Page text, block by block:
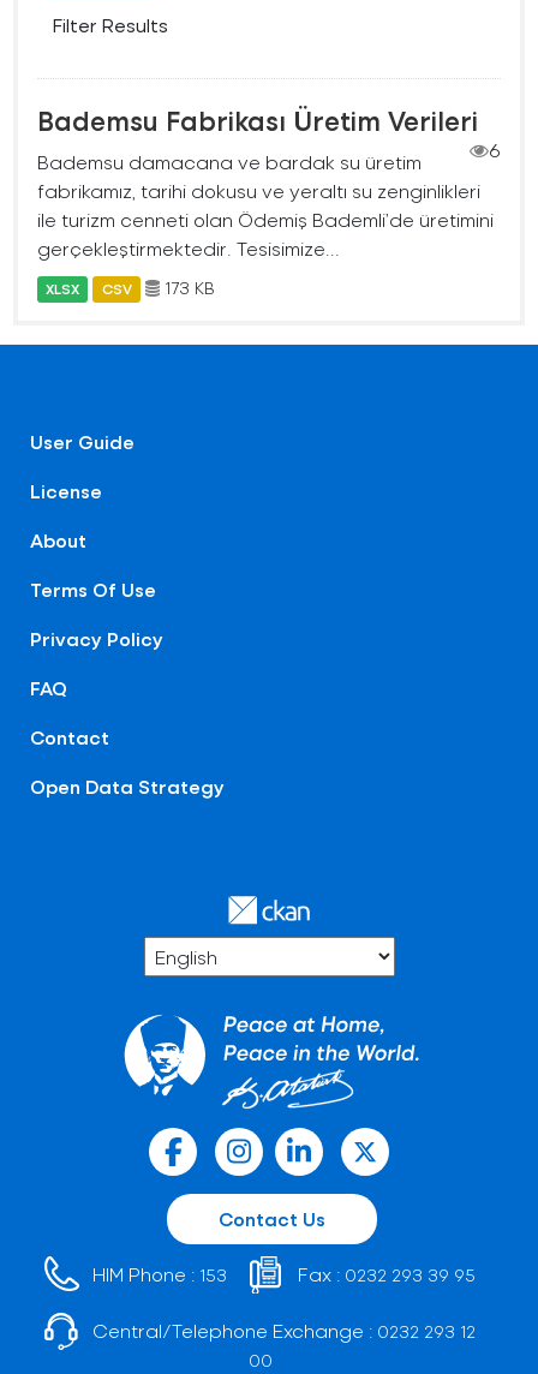
Filter Results
Bademsu Fabrikası Üretim Verileri
6
Bademsu damacana ve bardak su üretim
fabrikamız, tarihi dokusu ve yeraltı su zenginlikleri
ile turizm cenneti olan Ödemiş Bademli’de üretimini
gerçekleştirmektedir. Tesisimize...
XLSX CSV 173 KB
User Guide
License
About
Terms Of Use
Privacy Policy
FAQ
Contact
Open Data Strategy
Contact Us
HIM Phone : 153 Fax : 0232 293 39 95
Central/Telephone Exchange : 0232 293 12
00